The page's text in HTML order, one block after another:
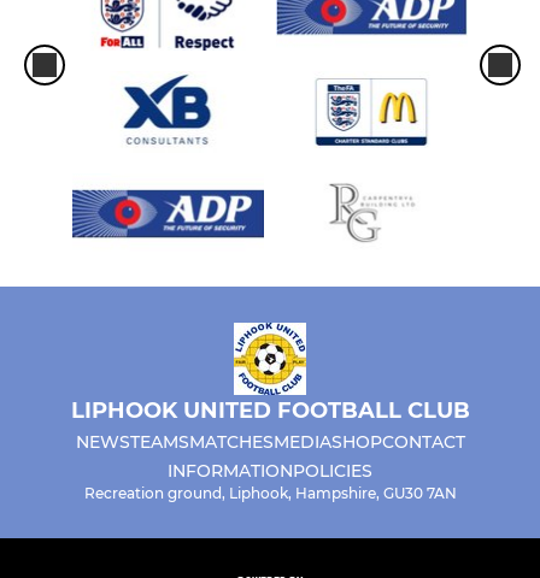
LIPHOOK UNITED FOOTBALL CLUB
NEWSTEAMSMATCHESMEDIASHOPCONTACT
INFORMATIONPOLICIES
Recreation ground, Liphook, Hampshire, GU30 7AN